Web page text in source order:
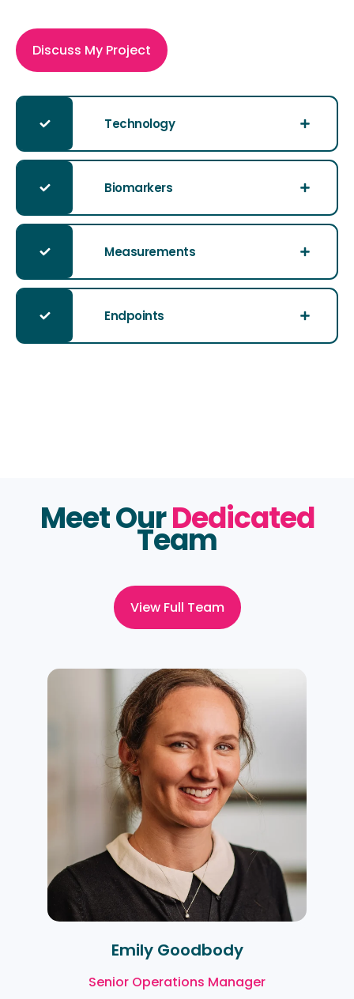
Discuss My Project
Technology
Biomarkers
Measurements
Endpoints
Meet OurDedicated
Team
View Full Team
Emily Goodbody
Senior Operations Manager